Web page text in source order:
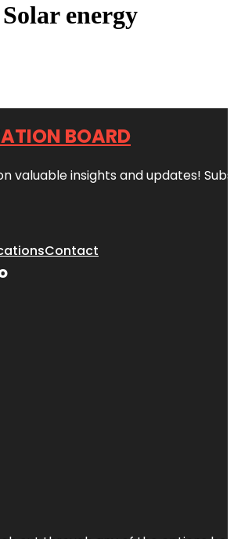
Solar energy
BOARD
valuable insights and updates!
Contact